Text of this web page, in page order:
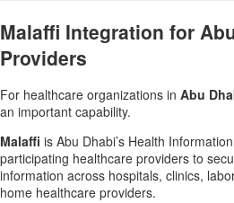
Malaffi Integration for
Providers
For healthcare organizations in Abu
an important capability.
Malaffi is Abu Dhabi’s Health
participating healthcare providers to
information across hospitals, clinics,
home healthcare providers.